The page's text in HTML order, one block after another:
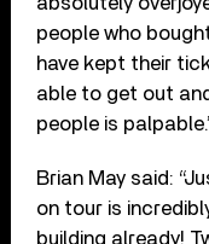
people who
have kept their
able to get out
people is
Brian May said:
on tour is
building already!